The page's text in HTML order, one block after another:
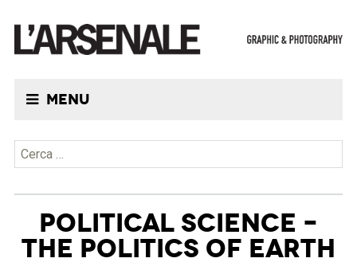
Menu
Ricerca per:
POLITICAL SCIENCE –
THE POLITICS OF EARTH